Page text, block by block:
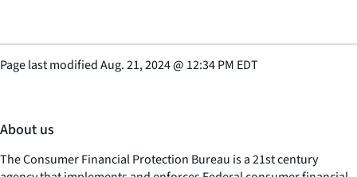
Page last modifiedAug. 21, 2024@ 12:34 PM EDT
About us
The Consumer Financial Protection Bureau is a 21st century